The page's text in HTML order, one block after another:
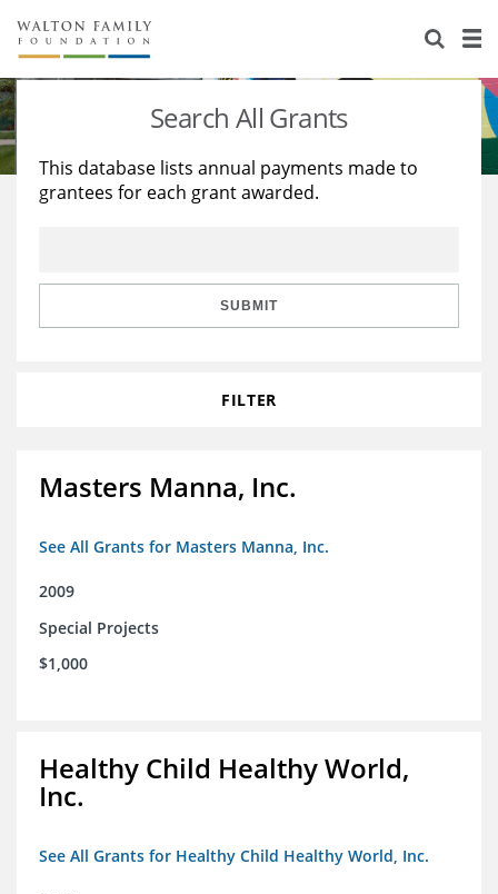
About Us
Staff
Reports & Financials
Stories
Education
Learning
Search All Grants
This database lists annual payments made to
grantees for each grant awarded.
SUBMIT
FILTER
Masters Manna, Inc.
See All Grants for Masters Manna, Inc.
2009
Special Projects
$1,000
Healthy Child Healthy World,
Inc.
See All Grants for Healthy Child Healthy World, Inc.